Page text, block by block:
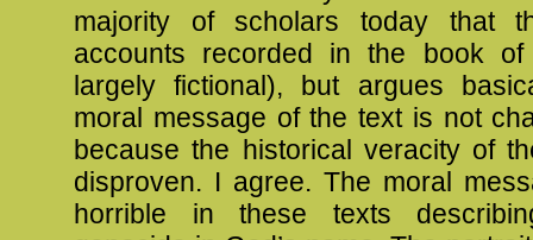
majority of scholars today that
accounts recorded in the book
largely fictional), but argues
moral message of the text is not
because the historical veracity of
disproven. I agree. The moral
horrible in these texts